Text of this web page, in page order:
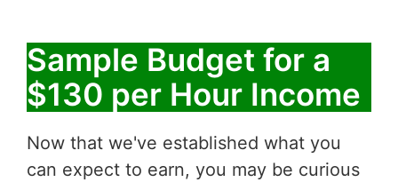
Sample Budget for a
$130 per Hour Income
Now that we've established what you
can expect to earn, you may be curious